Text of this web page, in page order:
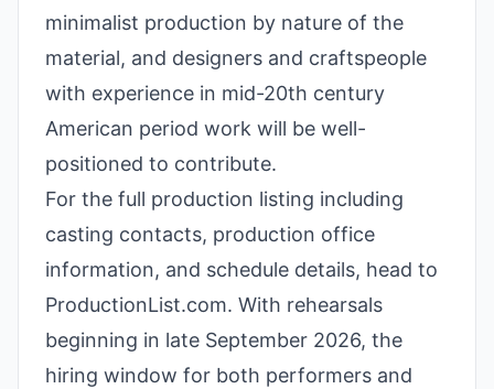
minimalist production by nature of the
material, and designers and craftspeople
with experience in mid-20th century
American period work will be well-
positioned to contribute.
For the full production listing including
casting contacts, production office
information, and schedule details, head to
ProductionList.com. With rehearsals
beginning in late September 2026, the
hiring window for both performers and